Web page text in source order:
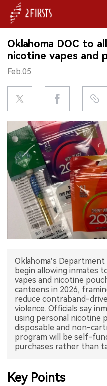
HOME
COMPANY
PRODUCT
REGULATION
CHINA
DATA
EXHIBITION
INTERVIEW
Oklahoma DOC to
nicotine vapes and
Feb.05
Oklahoma’s
begin allowing inmates
vapes and nicotine
canteens in 2026,
reduce contraband-
violence. Officials say
using personal nicotine
disposable and non-
program will be self-
Key Points